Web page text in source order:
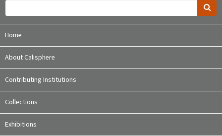
Home
About Calisphere
Contributing Institutions
Collections
Exhibitions